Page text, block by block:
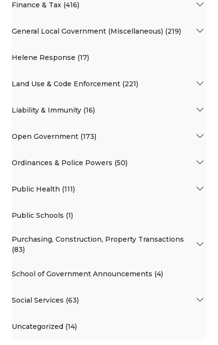
Finance & Tax (416)
General Local Government (Miscellaneous) (219)
Helene Response (17)
Land Use & Code Enforcement (221)
Liability & Immunity (16)
Open Government (173)
Ordinances & Police Powers (50)
Public Health (111)
Public Schools (1)
Purchasing, Construction, Property Transactions
(83)
School of Government Announcements (4)
Social Services (63)
Uncategorized (14)